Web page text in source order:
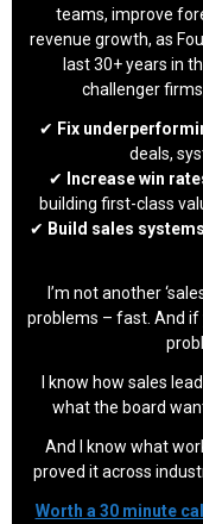
teams, improve
revenue growth, as
last 30+ years in
challenger
✔ Fix
deals,
✔
Increase win
building first-class
✔ Build sales
I’m not another
problems – fast. And if
I know how sales
what the board
And I know what
proved it across
Worth a 30 minute